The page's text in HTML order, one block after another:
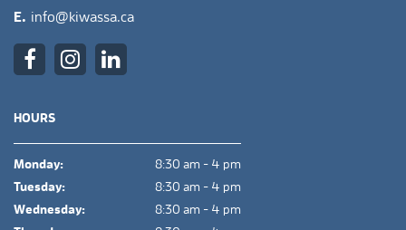
E. info@kiwassa.ca
HOURS
Monday:
8:30 am - 4 pm
Tuesday:
8:30 am - 4 pm
Wednesday:
8:30 am - 4 pm